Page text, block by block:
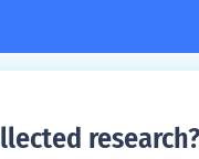
research?